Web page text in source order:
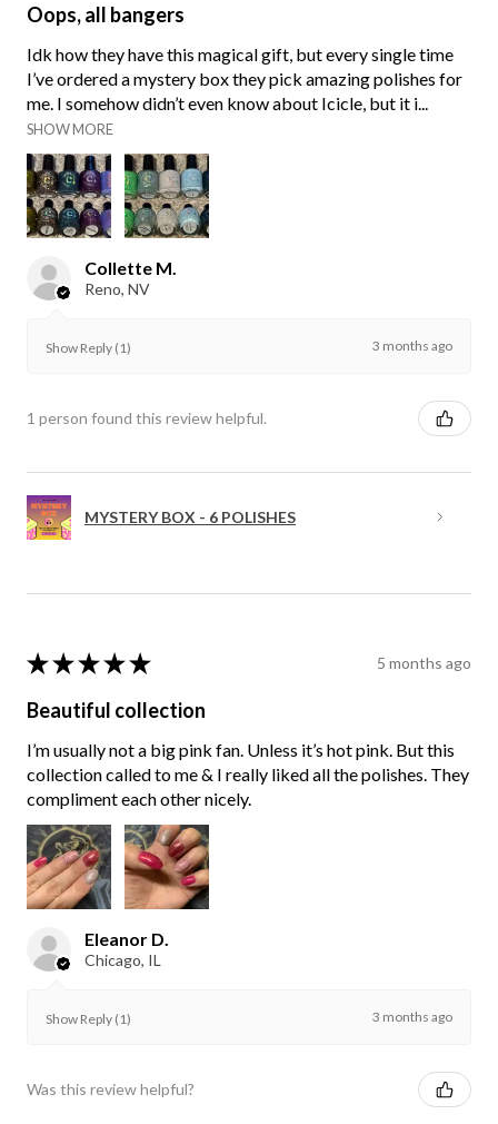
Oops, all bangers
Idk how they have this magical gift, but every single time
I’ve ordered a mystery box they pick amazing polishes for
me. I somehow didn’t even know about Icicle, but it i...
SHOW MORE
Collette M.
Reno, NV
Show Reply (1) 3 months ago
1 person found this review helpful.
MYSTERY BOX - 6 POLISHES
★ ★ ★ ★ ★ 5 months ago
Beautiful collection
I’m usually not a big pink fan. Unless it’s hot pink. But this
collection called to me & I really liked all the polishes. They
compliment each other nicely.
Eleanor D.
Chicago, IL
Show Reply (1) 3 months ago
Was this review helpful?